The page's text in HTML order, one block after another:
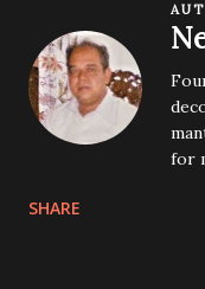
for
SHARE